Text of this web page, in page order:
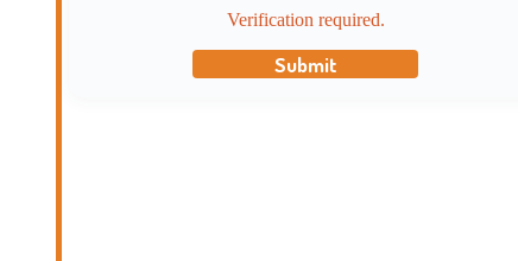
Verification required.
Submit